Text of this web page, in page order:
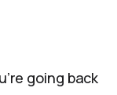
going back